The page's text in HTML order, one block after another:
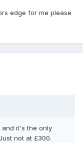
edge for me please
and it's the only
not at £300.